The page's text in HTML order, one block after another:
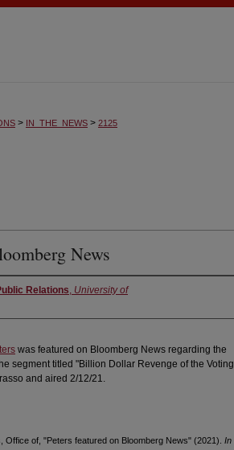
> IN_THE_NEWS > 2125
News
Relations, University of
was featured on Bloomberg News regarding the
segment titled "Billion Dollar Revenge of the Voting
and aired 2/12/21.
Office of, "Peters featured on Bloomberg News" (2021). In